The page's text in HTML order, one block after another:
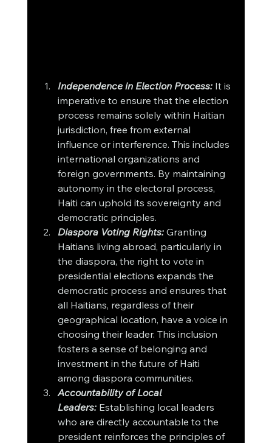
Independence in Election Process: It is
imperative to ensure that the election
process remains solely within Haitian
jurisdiction, free from external
influence or interference. This includes
international organizations and
foreign governments. By maintaining
autonomy in the electoral process,
Haiti can uphold its sovereignty and
democratic principles.
Diaspora Voting Rights: Granting
Haitians living abroad, particularly in
the diaspora, the right to vote in
presidential elections expands the
democratic process and ensures that
all Haitians, regardless of their
geographical location, have a voice in
choosing their leader. This inclusion
fosters a sense of belonging and
investment in the future of Haiti
among diaspora communities.
Accountability of Local
Leaders: Establishing local leaders
who are directly accountable to the
president reinforces the principles of